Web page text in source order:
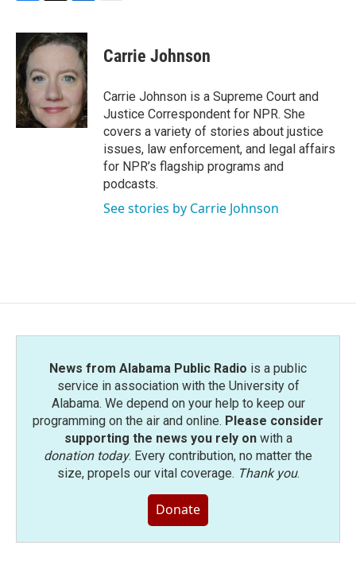
c
e
b
o
o
k
i
t
e
r
n
k
d
n
Carrie Johnson
Carrie Johnson is a Supreme Court and
Justice Correspondent for NPR. She
covers a variety of stories about justice
issues, law enforcement, and legal affairs
for NPR’s flagship programs and
podcasts.
See stories by Carrie Johnson
News from Alabama Public Radio is a public
service in association with the University of
Alabama. We depend on your help to keep our
programming on the air and online. Please consider
supporting the news you rely onwith a
donation today. Every contribution, no matter the
size, propels our vital coverage. Thank you.
Donate